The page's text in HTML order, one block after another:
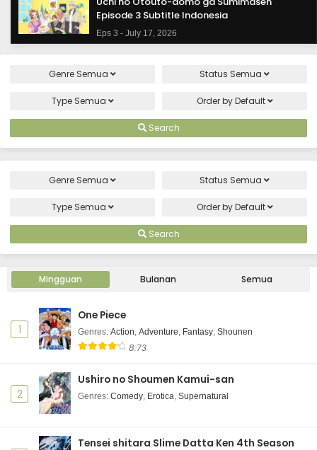
Episode 3 Subtitle Indonesia
Eps 3 - July 17, 2026
Episode 2 Subtitle Indonesia
Uchi no Otouto-domo ga Sumimasen
Episode 1 Subtitle Indonesia
Genre Semua Status Semua
Type Semua Order byDefault
Search
Genre Semua Status Semua
Type Semua Order byDefault
Search
Mingguan Bulanan Semua
1
One Piece
Genres: Action, Adventure, Fantasy, Shounen
8.73
2
Ushiro no Shoumen Kamui-san
Genres: Comedy, Erotica, Supernatural
Tensei shitara Slime Datta Ken 4th Season